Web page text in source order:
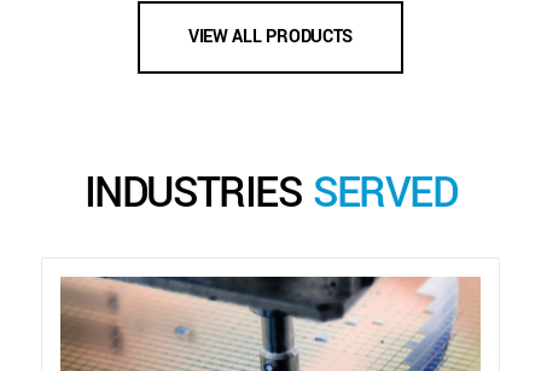
VIEW ALL PRODUCTS
INDUSTRIES SERVED